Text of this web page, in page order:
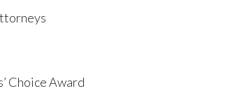
Choice Award